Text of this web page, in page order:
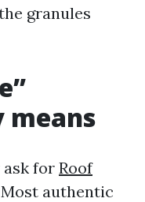
granules
means
for Roof
authentic